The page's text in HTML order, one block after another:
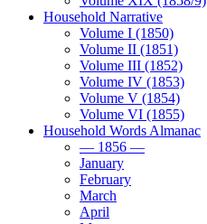
Household Narrative
Volume I (1850)
Volume II (1851)
Volume III (1852)
Volume IV (1853)
Volume V (1854)
Volume VI (1855)
Household Words Almanac
— 1856 —
January
February
March
April